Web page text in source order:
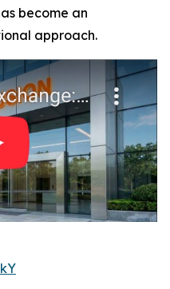
become an
approach.